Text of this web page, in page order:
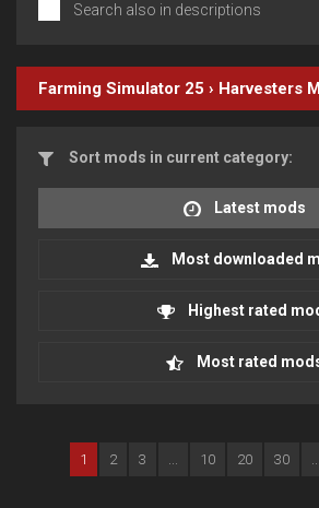
Search also in descriptions
Farming Simulator 25 › Harvesters
Sort mods in current category:
Latest mods
Most downloaded
Highest rated
Most rated
1 2 3 ... 10 20 30 ...